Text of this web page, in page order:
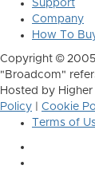
Support
Company
How To
Copyright ©
"Broadcom"
Hosted by
Policy
Cookie
Terms of